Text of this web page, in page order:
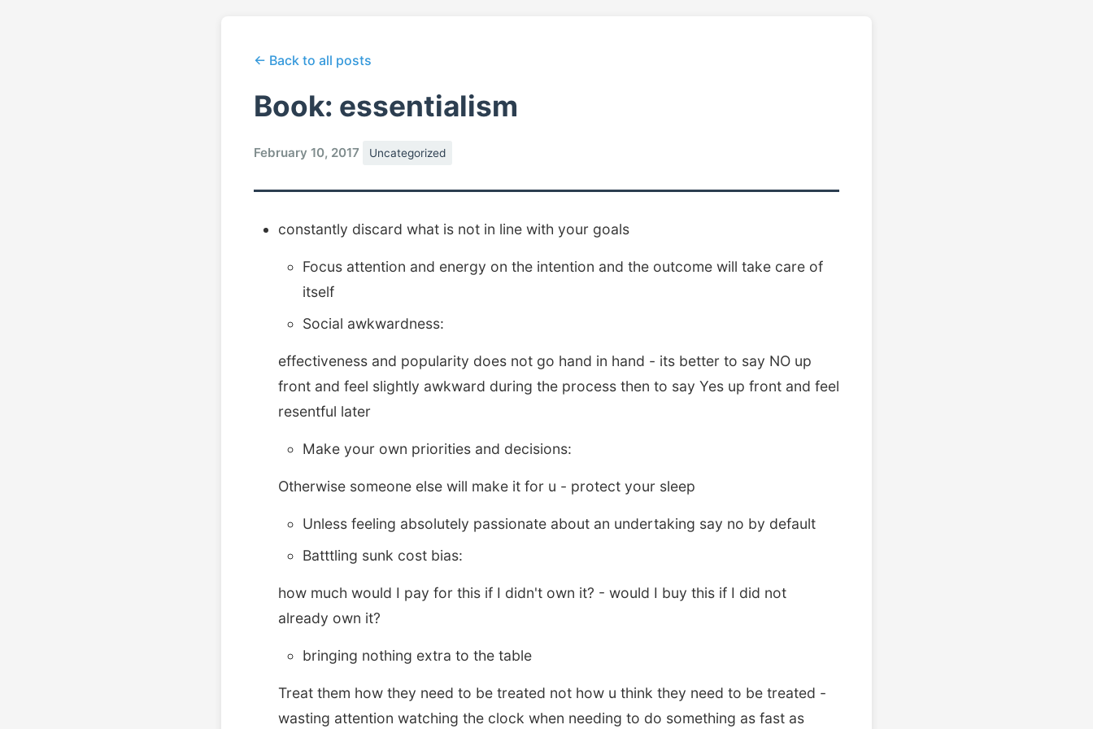
← Back to all posts
Book: essentialism
February 10, 2017 Uncategorized
constantly discard what is not in line with your goals
Focus attention and energy on the intention and the outcome will take care of
itself
Social awkwardness:
effectiveness and popularity does not go hand in hand - its better to say NO up
front and feel slightly awkward during the process then to say Yes up front and feel
resentful later
Make your own priorities and decisions:
Otherwise someone else will make it for u - protect your sleep
Unless feeling absolutely passionate about an undertaking say no by default
Batttling sunk cost bias:
how much would I pay for this if I didn't own it? - would I buy this if I did not
already own it?
bringing nothing extra to the table
Treat them how they need to be treated not how u think they need to be treated -
wasting attention watching the clock when needing to do something as fast as